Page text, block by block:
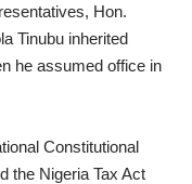
Hon.
Tinubu inherited
he assumed office in
Constitutional
the Nigeria Tax Act